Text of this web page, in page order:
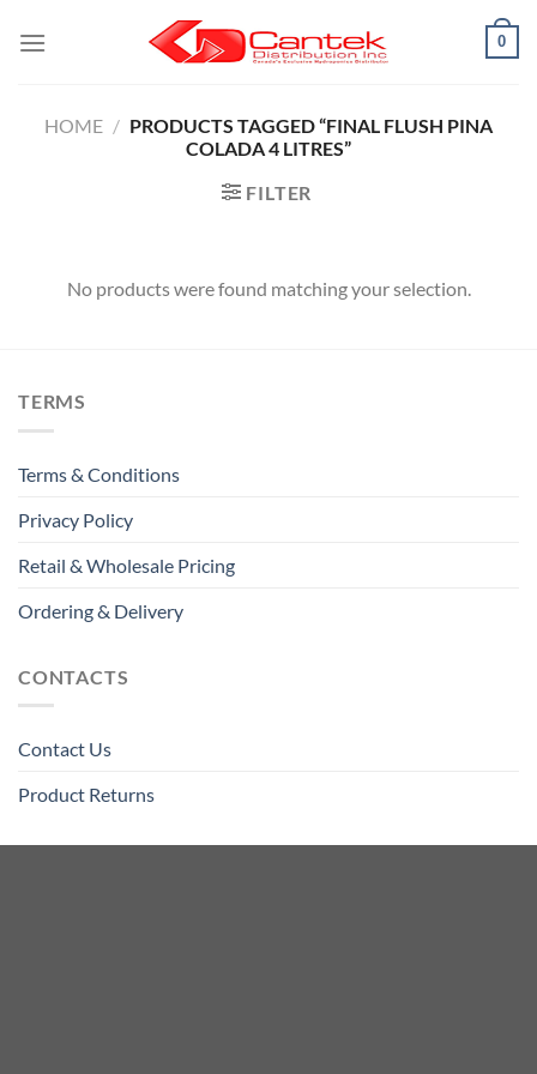
0
HOME / PRODUCTS TAGGED “FINAL FLUSH PINA
COLADA 4 LITRES”
FILTER
No products were found matching your selection.
TERMS
Terms & Conditions
Privacy Policy
Retail & Wholesale Pricing
Ordering & Delivery
CONTACTS
Contact Us
Product Returns